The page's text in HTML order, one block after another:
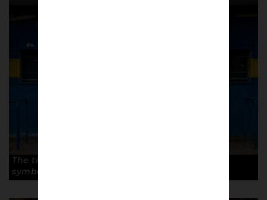
The ticket office with club colours and the city
symbol, the stairs. © Antonio Cunazza